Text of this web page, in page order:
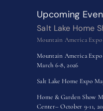
Upcoming
Salt Lake Home
Mountain America Expo
Mountain America
March 6-8, 2026
Salt Lake Home Expo
Home & Garden Show
Center– October 9-11,